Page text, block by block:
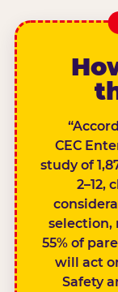
CEC
study of
2–12,
selection,
55% of
will act
Safety